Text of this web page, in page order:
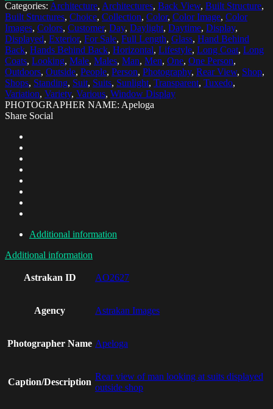
Categories: Architecture, Architectures, Back View, Built Structure,
Built Structures, Choice, Collection, Color, Color Image, Color
Images, Colors, Customer, Day, Daylight, Daytime, Display,
Displayed, Exterior, For Sale, Full Length, Glass, Hand Behind
Back, Hands Behind Back, Horizontal, Lifestyle, Long Coat, Long
Coats, Looking, Male, Males, Man, Men, One, One Person,
Outdoors, Outside, People, Person, Photography, Rear View, Shop,
Shops, Standing, Suit, Suits, Sunlight, Transparent, Tuxedo,
Variation, Variety, Various, Window Display
PHOTOGRAPHER NAME: Apeloga
Share Social
Additional information
Additional information
Astrakan ID AO2627
Agency Astrakan Images
Photographer Name Apeloga
Caption/Description
Rear view of man looking at suits displayed
outside shop